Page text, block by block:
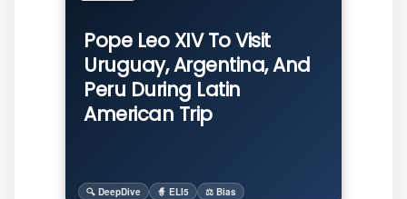
Pope Leo XIV To Visit
Uruguay, Argentina, And
Peru During Latin
American Trip
🔍 DeepDive 🧙 ELI5 ⚖️ Bias